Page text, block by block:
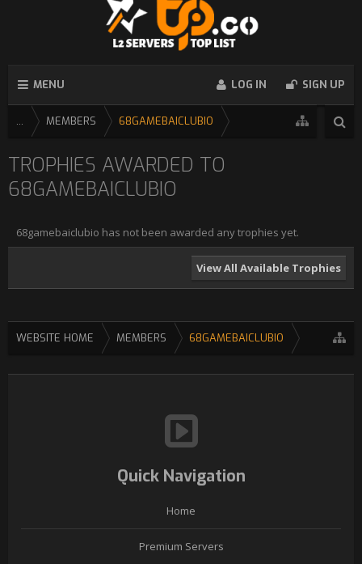
MENU LOG IN SIGN UP
... MEMBERS 68GAMEBAICLUBIO
TROPHIES AWARDED TO
68GAMEBAICLUBIO
68gamebaiclubio has not been awarded any trophies yet.
View All Available Trophies
WEBSITE HOME MEMBERS 68GAMEBAICLUBIO
Quick Navigation
Home
Premium Servers